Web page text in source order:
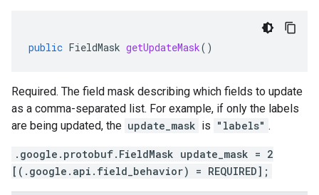
public FieldMask getUpdateMask()
Required. The field mask describing which fields to update
as a comma-separated list. For example, if only the labels
are being updated, the update_mask is "labels" .
.google.protobuf.FieldMask update_mask = 2
[(.google.api.field_behavior) = REQUIRED];